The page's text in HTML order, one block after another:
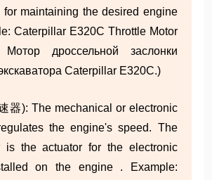
maintaining the desired engine
Caterpillar E320C Throttle Motor
дроссельной заслонки
Caterpillar E320C.)
器): The mechanical or electronic
the engine's speed. The
is the actuator for the electronic
on the engine . Example: